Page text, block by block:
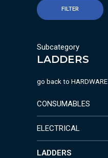
FILTER
Subcategory
LADDERS
go back to HARDWARE
CONSUMABLES
ELECTRICAL
LADDERS